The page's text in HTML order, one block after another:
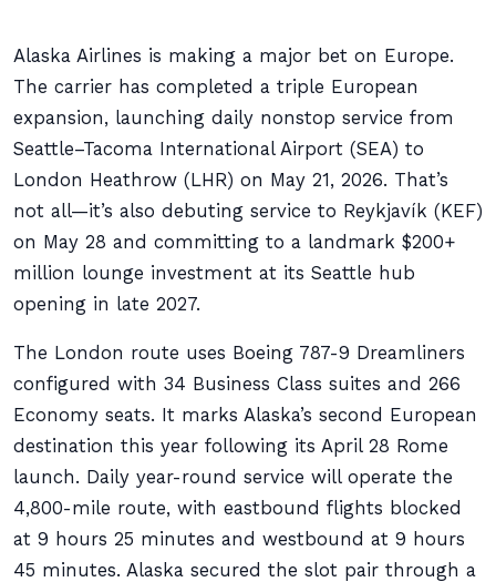
Alaska Airlines is making a major bet on Europe.
The carrier has completed a triple European
expansion, launching daily nonstop service from
Seattle–Tacoma International Airport (SEA) to
London Heathrow (LHR) on May 21, 2026. That’s
not all—it’s also debuting service to Reykjavík (KEF)
on May 28 and committing to a landmark $200+
million lounge investment at its Seattle hub
opening in late 2027.
The London route uses Boeing 787-9 Dreamliners
configured with 34 Business Class suites and 266
Economy seats. It marks Alaska’s second European
destination this year following its April 28 Rome
launch. Daily year-round service will operate the
4,800-mile route, with eastbound flights blocked
at 9 hours 25 minutes and westbound at 9 hours
45 minutes. Alaska secured the slot pair through a